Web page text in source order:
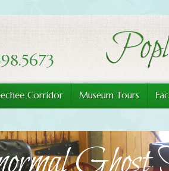
Corridor Museum Tours